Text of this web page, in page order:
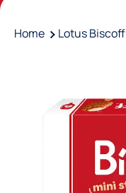
Home Lotus Biscoff